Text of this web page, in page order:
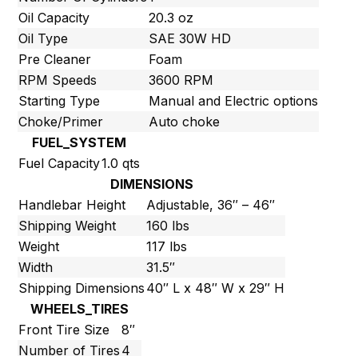
Oil Capacity
20.3 oz
Oil Type
SAE 30W HD
Pre Cleaner
Foam
RPM Speeds
3600 RPM
Starting Type
Manual and Electric options
Choke/Primer
Auto choke
FUEL_SYSTEM
Fuel Capacity1.0 qts
DIMENSIONS
Handlebar Height
Adjustable, 36″ – 46″
Shipping Weight
160 lbs
Weight
117 lbs
Width
31.5″
Shipping Dimensions 40″ L x 48″ W x 29″ H
WHEELS_TIRES
Front Tire Size
8″
Number of Tires 4